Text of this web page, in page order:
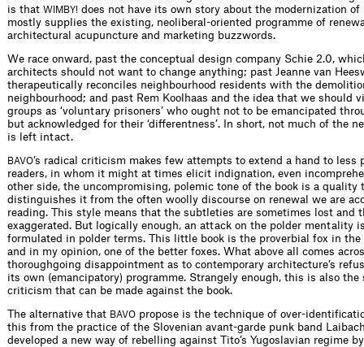
is that WIMBY! does not have its own story about the modernization of
mostly supplies the existing, neoliberal-oriented programme of
architectural acupuncture and marketing buzzwords.
We race onward, past the conceptual design company Schie 2.0,
architects should not want to change anything; past Jeanne van
therapeutically reconciles neighbourhood residents with the
neighbourhood; and past Rem Koolhaas and the idea that we should
groups as ‘voluntary prisoners’ who ought not to be emancipated
but acknowledged for their ‘differentness’. In short, not much of the
is left intact.
BAVO’s radical criticism makes few attempts to extend a hand to less
readers, in whom it might at times elicit indignation, even
other side, the uncompromising, polemic tone of the book is a quality
distinguishes it from the often woolly discourse on renewal we are
reading. This style means that the subtleties are sometimes lost and
exaggerated. But logically enough, an attack on the polder mentality
formulated in polder terms. This little book is the proverbial fox in the
and in my opinion, one of the better foxes. What above all comes
thoroughgoing disappointment as to contemporary architecture’s
its own (emancipatory) programme. Strangely enough, this is also the
criticism that can be made against the book.
The alternative that BAVO propose is the technique of over-
this from the practice of the Slovenian avant-garde punk band
developed a new way of rebelling against Tito’s Yugoslavian regime